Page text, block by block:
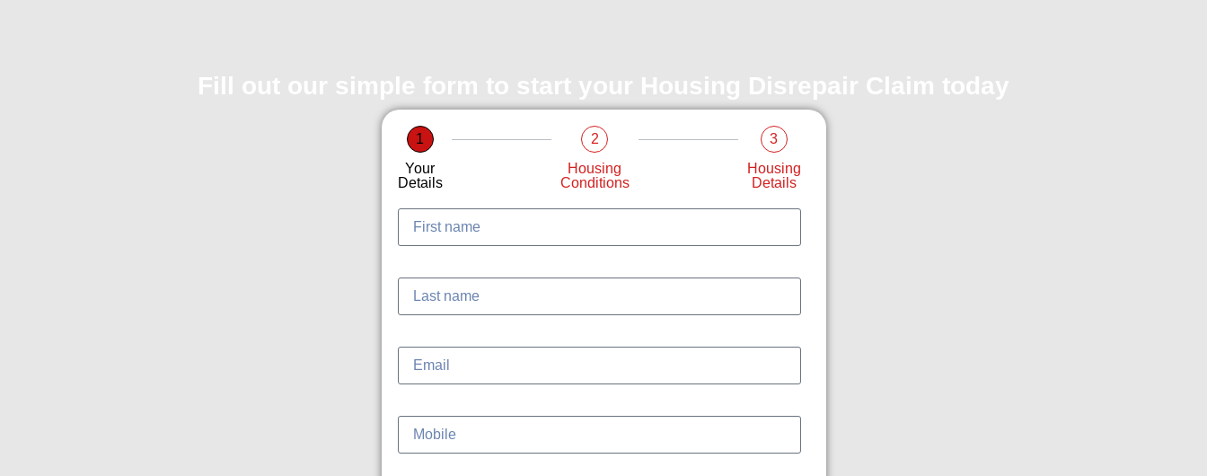
Fill out our simple form to start your Housing Disrepair Claim today
1
Your
Details
2
Housing
Conditions
3
Housing
Details